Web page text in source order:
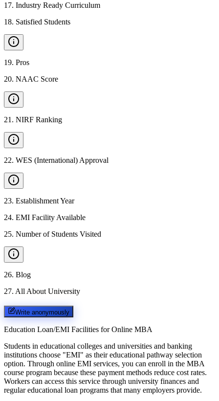
17. Industry Ready Curriculum
18. Satisfied Students
19. Pros
20. NAAC Score
21 . NIRF Ranking
22. WES (International) Approval
23. Establishment Year
24. EMI Facility Available
25. Number of Students Visited
26. Blog
27. All About University
Write anonymously
Education Loan/EMI Facilities for Online MBA
Students in educational colleges and universities and banking
institutions choose "EMI" as their educational pathway selection
option. Through online EMI services, you can enroll in the MBA
course program because these payment methods reduce cost rates.
Workers can access this service through university finances and
regular educational loan programs that many employers provide.